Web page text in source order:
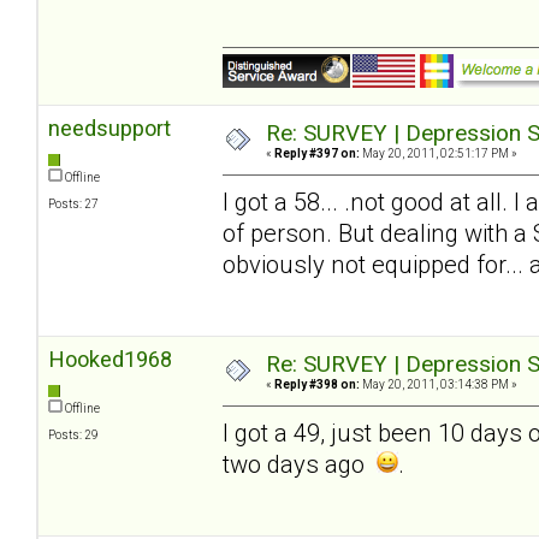
needsupport
Offline
Posts: 27
Re: SURVEY |
« Reply #397 on: May 20, 2011, 02:51:17 PM »
I got a 58... .not good at all. I
of person. But dealing with
obviously not equipped for...
Hooked1968
Offline
Posts: 29
Re: SURVEY |
« Reply #398 on: May 20, 2011, 03:14:38 PM »
I got a 49, just been 10
two days ago
.